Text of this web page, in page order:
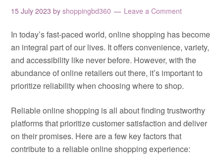
15 July 2023 byshoppingbd360 Leave a Comment
In today’s fast-paced world, online shopping has become
an integral part of our lives. It offers convenience, variety,
and accessibility like never before. However, with the
abundance of online retailers out there, it’s important to
prioritize reliability when choosing where to shop.
Reliable online shopping is all about finding trustworthy
platforms that prioritize customer satisfaction and deliver
on their promises. Here are a few key factors that
contribute to a reliable online shopping experience: